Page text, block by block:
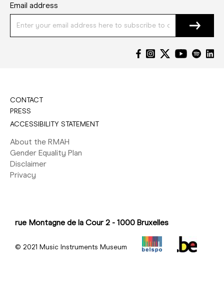
Email address
CONTACT
PRESS
ACCESSIBILITY STATEMENT
About the RMAH
Gender Equality Plan
Disclaimer
Privacy
rue Montagne de la Cour 2 - 1000 Bruxelles
© 2021 Music Instruments Museum